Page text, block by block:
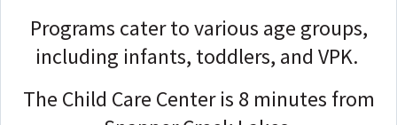
Programs cater to various age groups,
including infants, toddlers, and VPK.
The Child Care Center is 8 minutes from